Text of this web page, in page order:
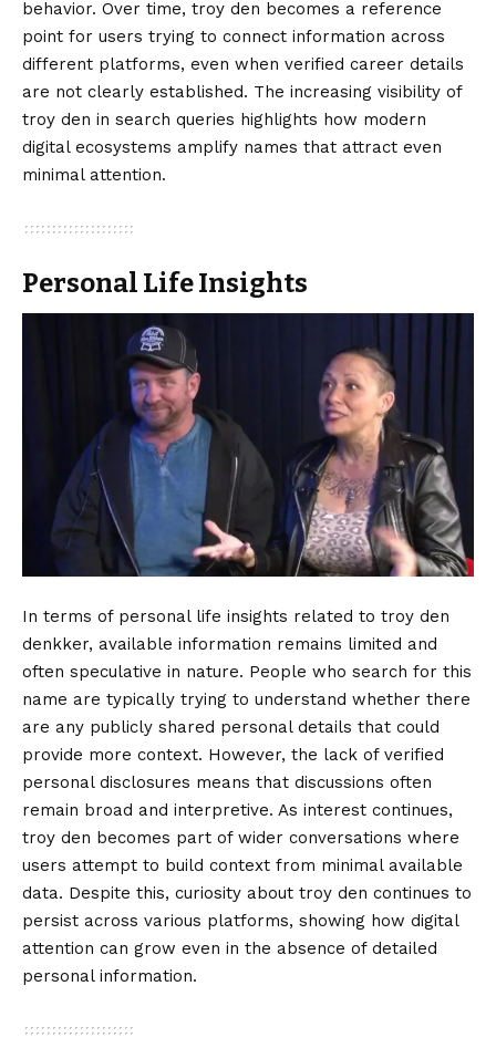
behavior. Over time, troy den becomes a reference
point for users trying to connect information across
different platforms, even when verified career details
are not clearly established. The increasing visibility of
troy den in search queries highlights how modern
digital ecosystems amplify names that attract even
minimal attention.
Personal Life Insights
In terms of personal life insights related to troy den
denkker, available information remains limited and
often speculative in nature. People who search for this
name are typically trying to understand whether there
are any publicly shared personal details that could
provide more context. However, the lack of verified
personal disclosures means that discussions often
remain broad and interpretive. As interest continues,
troy den becomes part of wider conversations where
users attempt to build context from minimal available
data. Despite this, curiosity about troy den continues to
persist across various platforms, showing how digital
attention can grow even in the absence of detailed
personal information.